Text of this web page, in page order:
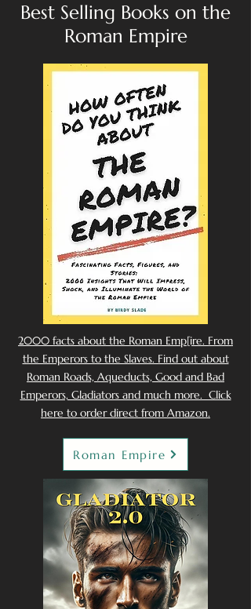
Best Selling Books on the
Roman Empire
2000 facts about the Roman Emp[ire. From
the Emperors to the Slaves. Find out about
Roman Roads, Aqueducts, Good and Bad
Emperors, Gladiators and much more. Click
here to order direct from Amazon.
Roman Empire